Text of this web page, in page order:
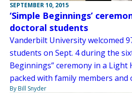
SEPTEMBER 10, 2015
‘Simple Beginnings’
doctoral students
Vanderbilt University welcomed
students on Sept. 4 during the
Beginnings” ceremony in a Light
packed with family members
By Bill Snyder